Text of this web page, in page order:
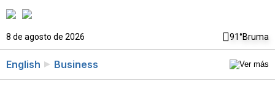
8 de agosto de 2026 91°Bruma
English Business